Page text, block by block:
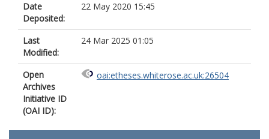
Date
Deposited:
22 May 2020 15:45
Last
Modified:
24 Mar 2025 01:05
Open
Archives
Initiative ID
(OAI ID):
oai:etheses.whiterose.ac.uk:26504